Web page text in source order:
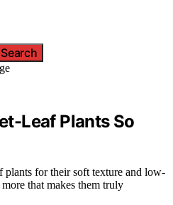
Search
Leaf Plants So
plants for their soft texture and low-
that makes them truly